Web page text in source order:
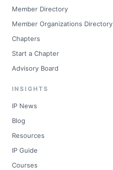
Member Directory
Member Organizations Directory
Chapters
Start a Chapter
Advisory Board
INSIGHTS
IP News
Blog
Resources
IP Guide
Courses